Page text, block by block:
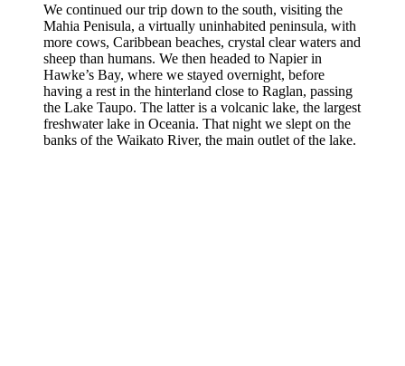
We continued our trip down to the south, visiting the
Mahia Penisula, a virtually uninhabited peninsula, with
more cows, Caribbean beaches, crystal clear waters and
sheep than humans. We then headed to Napier in
Hawke’s Bay, where we stayed overnight, before
having a rest in the hinterland close to Raglan, passing
the Lake Taupo. The latter is a volcanic lake, the largest
freshwater lake in Oceania. That night we slept on the
banks of the Waikato River, the main outlet of the lake.